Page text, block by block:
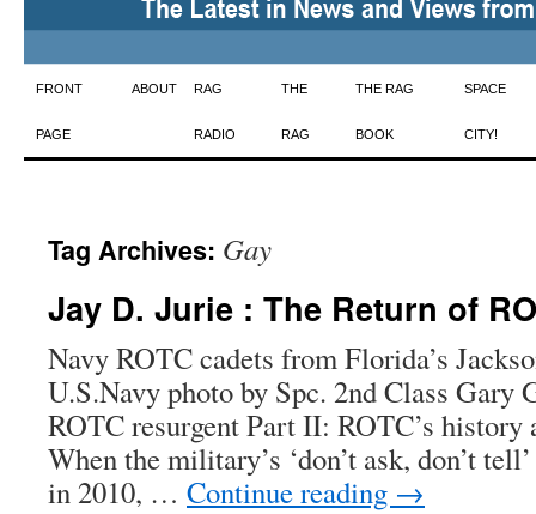
Skip
to
FRONT
PAGE
ABOUT RAG
RADIO
THE
RAG
THE RAG
BOOK
SPACE
CITY!
Tag Archives: Gay
Jay D. Jurie : The Return of
Navy ROTC cadets from Florida’s
U.S.Navy photo by Spc. 2nd Class Gary
ROTC resurgent Part II: ROTC’s history
When the military’s ‘don’t ask, don’t
in 2010, … Continue reading →